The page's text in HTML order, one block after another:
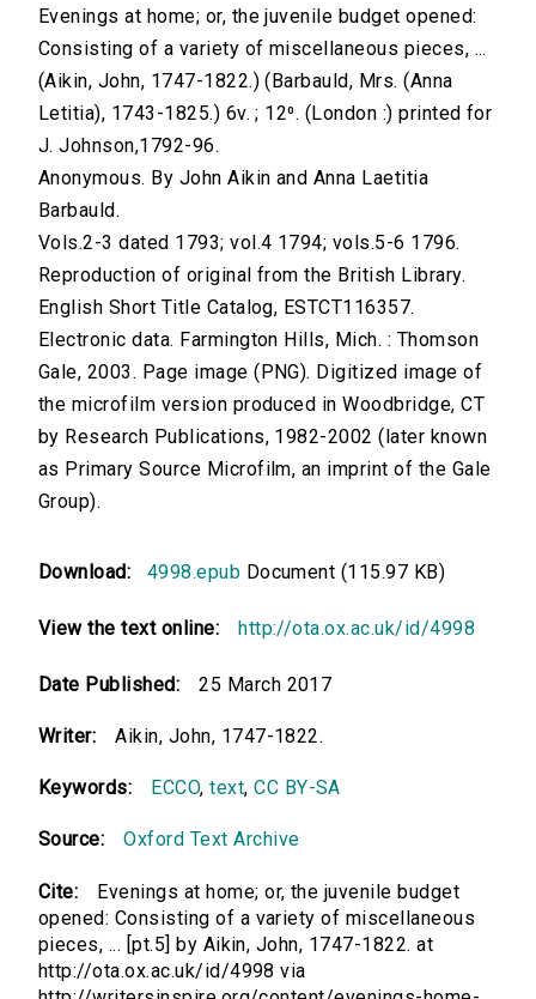
Evenings at home; or, the juvenile budget opened:
Consisting of a variety of miscellaneous pieces, ...
(Aikin, John, 1747-1822.) (Barbauld, Mrs. (Anna
Letitia), 1743-1825.) 6v. ; 12⁰. (London :) printed for
J. Johnson,1792-96.
Anonymous. By John Aikin and Anna Laetitia
Barbauld.
Vols.2-3 dated 1793; vol.4 1794; vols.5-6 1796.
Reproduction of original from the British Library.
English Short Title Catalog, ESTCT116357.
Electronic data. Farmington Hills, Mich. : Thomson
Gale, 2003. Page image (PNG). Digitized image of
the microfilm version produced in Woodbridge, CT
by Research Publications, 1982-2002 (later known
as Primary Source Microfilm, an imprint of the Gale
Group).
Download: 4998.epub Document (115.97 KB)
View the text online: http://ota.ox.ac.uk/id/4998
Date Published: 25 March 2017
Writer: Aikin, John, 1747-1822.
Keywords: ECCO,text,CC BY-SA
Source: Oxford Text Archive
Cite:
Evenings at home; or, the juvenile budget
opened: Consisting of a variety of miscellaneous
pieces, ... [pt.5] by Aikin, John, 1747-1822. at
http://ota.ox.ac.uk/id/4998 via